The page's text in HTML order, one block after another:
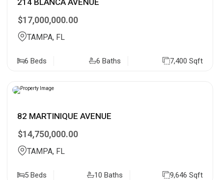
$17,000,000.00
TAMPA, FL
6 Beds 6 Baths 7,400 Sqft
82 MARTINIQUE AVENUE
$14,750,000.00
TAMPA, FL
5 Beds 10 Baths 9,646 Sqft